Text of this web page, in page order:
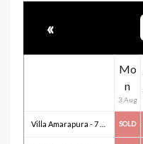
«
Mo
n
3 Aug
SOLD